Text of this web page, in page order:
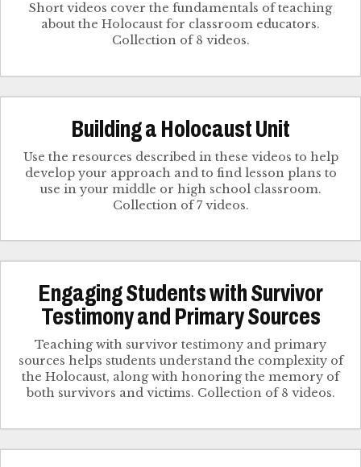
Short videos cover the fundamentals of teaching
about the Holocaust for classroom educators.
Collection of 8 videos.
Building a Holocaust Unit
Use the resources described in these videos to help
develop your approach and to find lesson plans to
use in your middle or high school classroom.
Collection of 7 videos.
Engaging Students with Survivor
Testimony and Primary Sources
Teaching with survivor testimony and primary
sources helps students understand the complexity of
the Holocaust, along with honoring the memory of
both survivors and victims. Collection of 8 videos.